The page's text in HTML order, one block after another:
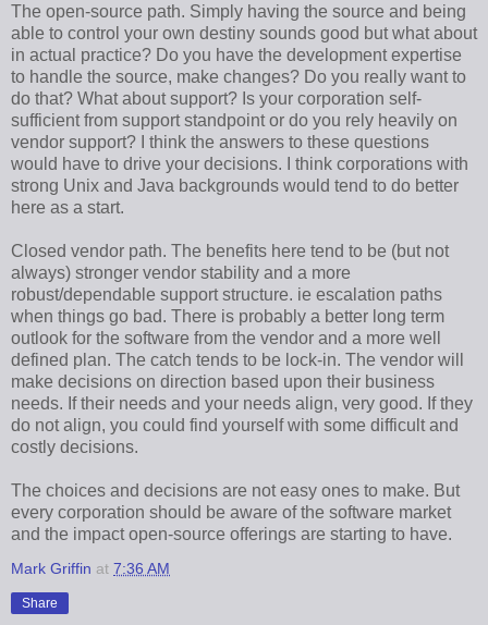
The open-source path. Simply having the source and being
able to control your own destiny sounds good but what about
in actual practice? Do you have the development expertise
to handle the source, make changes? Do you really want to
do that? What about support? Is your corporation self-
sufficient from support standpoint or do you rely heavily on
vendor support? I think the answers to these questions
would have to drive your decisions. I think corporations with
strong Unix and Java backgrounds would tend to do better
here as a start.
Closed vendor path. The benefits here tend to be (but not
always) stronger vendor stability and a more
robust/dependable support structure. ie escalation paths
when things go bad. There is probably a better long term
outlook for the software from the vendor and a more well
defined plan. The catch tends to be lock-in. The vendor will
make decisions on direction based upon their business
needs. If their needs and your needs align, very good. If they
do not align, you could find yourself with some difficult and
costly decisions.
The choices and decisions are not easy ones to make. But
every corporation should be aware of the software market
and the impact open-source offerings are starting to have.
Mark Griffin at 7:36 AM
Share